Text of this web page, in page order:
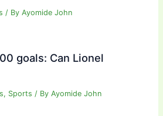
/ ByAyomide John
goals: Can Lionel
, Sports / ByAyomide John